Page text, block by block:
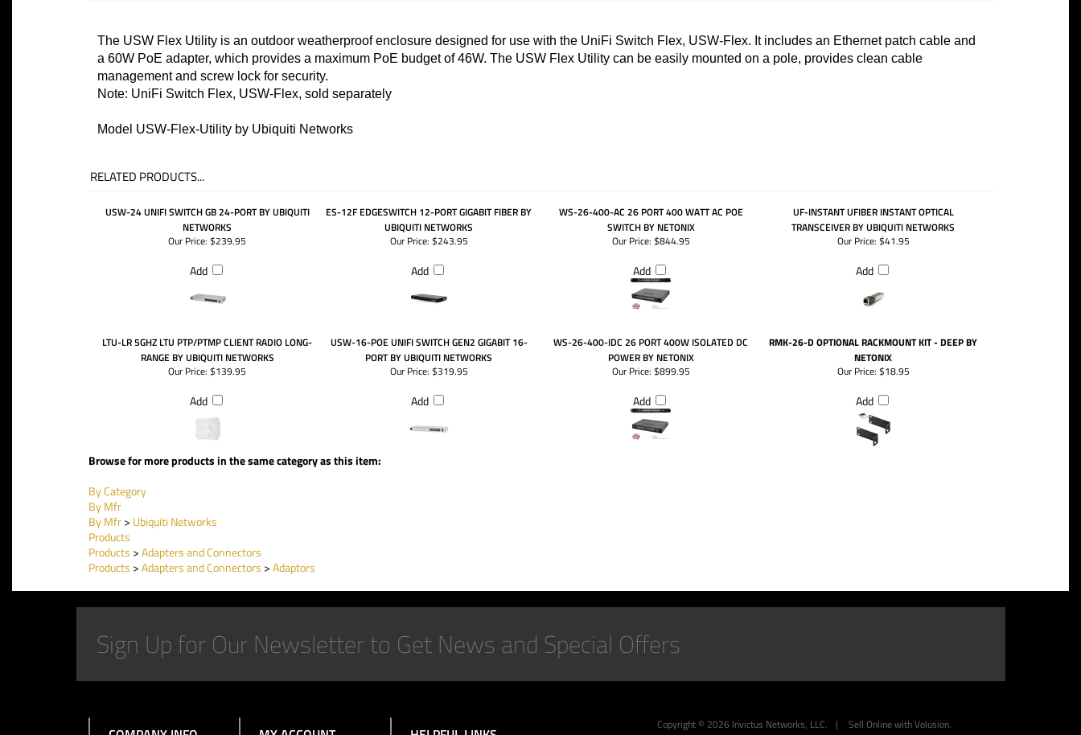
The USW Flex Utility is an outdoor weatherproof enclosure designed for use with the UniFi Switch Flex, USW-Flex. It includes an Ethernet patch cable and
a 60W PoE adapter, which provides a maximum PoE budget of 46W. The USW Flex Utility can be easily mounted on a pole, provides clean cable
management and screw lock for security.
Note: UniFi Switch Flex, USW-Flex, sold separately
Model USW-Flex-Utility by Ubiquiti Networks
RELATED PRODUCTS...
USW-24 UNIFI SWITCH GB 24-PORT BY UBIQUITI
NETWORKS
ES-12F EDGESWITCH 12-PORT GIGABIT FIBER BY
UBIQUITI NETWORKS
WS-26-400-AC 26 PORT 400 WATT AC POE
SWITCH BY NETONIX
UF-INSTANT UFIBER INSTANT OPTICAL
TRANSCEIVER BY UBIQUITI NETWORKS
Our Price: $239.95
Add
Our Price: $243.95
Add
Our Price: $844.95
Add
Our Price: $41.95
Add
LTU-LR 5GHZ LTU PTP/PTMP CLIENT RADIO LONG-
RANGE BY UBIQUITI NETWORKS
USW-16-POE UNIFI SWITCH GEN2 GIGABIT 16-
PORT BY UBIQUITI NETWORKS
WS-26-400-IDC 26 PORT 400W ISOLATED DC
POWER BY NETONIX
RMK-26-D OPTIONAL RACKMOUNT KIT - DEEP BY
NETONIX
Our Price: $139.95
Add
Our Price: $319.95
Add
Our Price: $899.95
Add
Our Price: $18.95
Add
Browse for more products in the same category as this item:
By Category
By Mfr
By Mfr> Ubiquiti Networks
Products
Products >Adapters and Connectors
Products >Adapters and Connectors >Adaptors
Copyright © 2026 Invictus Networks, LLC. | Sell Online withVolusion.